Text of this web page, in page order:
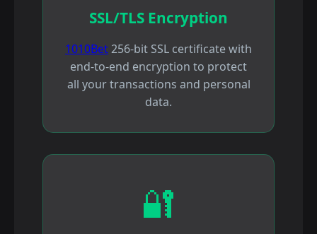
SSL/TLS Encryption
1010Bet256-bit SSL certificate with
end-to-end encryption to protect
all your transactions and personal
data.
🔐